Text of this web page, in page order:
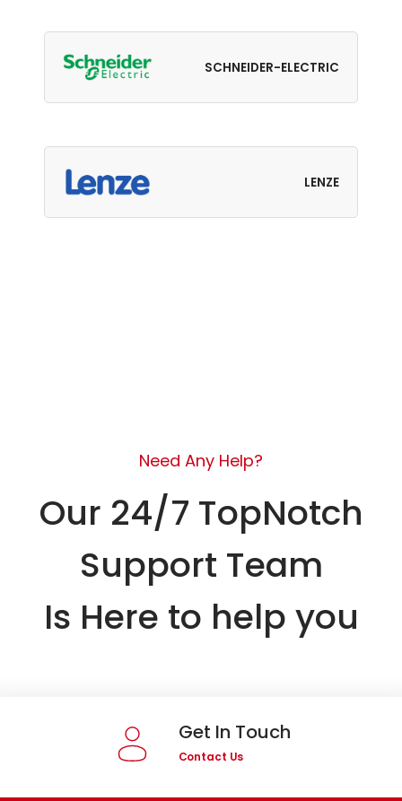
SCHNEIDER-ELECTRIC
LENZE
Need Any Help?
Our 24/7 TopNotch
Support Team
Is Here to help you
Get In Touch
Contact Us